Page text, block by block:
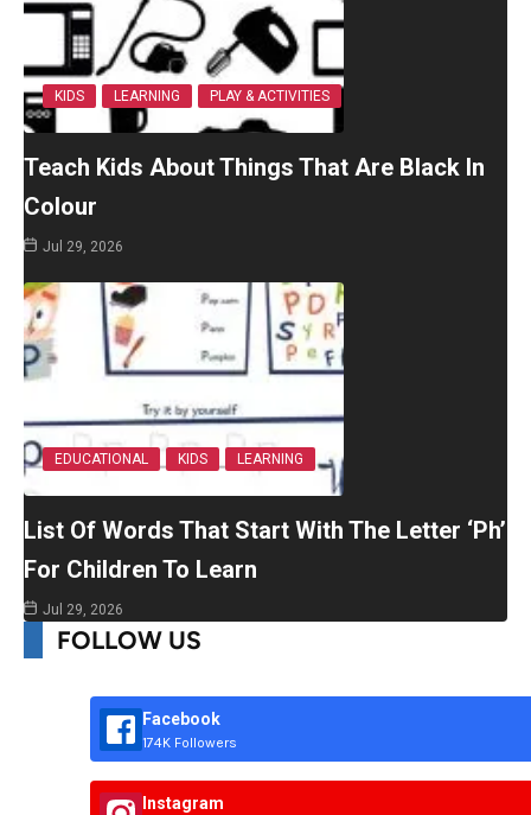
KIDS LEARNING PLAY & ACTIVITIES
Teach Kids About Things That Are Black In
Colour
Jul 29, 2026
EDUCATIONAL KIDS LEARNING
List Of Words That Start With The Letter ‘Ph’
For Children To Learn
Jul 29, 2026
FOLLOW US
Facebook
174K Followers
Instagram